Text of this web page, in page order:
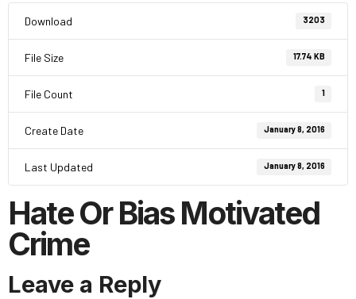
Download 3203
File Size 17.74 KB
File Count 1
Create Date January 8, 2016
Last Updated January 8, 2016
Hate Or Bias Motivated
Crime
Leave a Reply